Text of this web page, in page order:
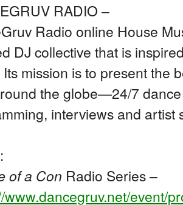
RADIO –
Radio online House
DJ collective that is
Its mission is to present the
the globe—24/7
interviews and artist
of a Con Radio Series –
www.dancegruv.net/event/